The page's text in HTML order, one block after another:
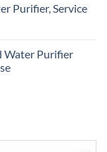
Purifier, Service
Water Purifier